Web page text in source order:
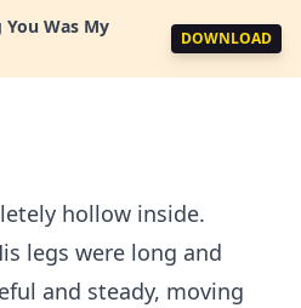
You Was My
DOWNLOAD
hollow inside.
legs were long and
and steady, moving